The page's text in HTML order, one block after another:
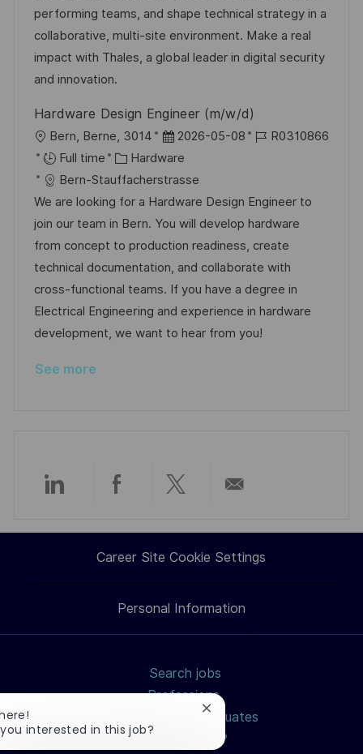
D
a
t
e
o
r
y
performing teams, and shape technical strategy in a
collaborative, multi-site environment. Make a real
impact with Thales, a global leader in digital security
and innovation.
Hardware Design Engineer (m/w/d)
L
o
c
a
t
i
o
n
Bern, Berne, 3014
P
o
s
t
e
d
D
a
t
e
2026-05-08
J
I
d
R0310866
Full time
C
a
t
e
g
o
r
y
Hardware
Bern-Stauffacherstrasse
We are looking for a Hardware Design Engineer to
join our team in Bern. You will develop hardware
from concept to production readiness, create
technical documentation, and collaborate with
cross-functional teams. If you have a degree in
Electrical Engineering and experience in hardware
development, we want to hear from you!
See more
Share
via
LinkedIn
Share
via
Facebook
Share
via
twitter
via
email
Career Site Cookie Settings
Personal Information
Search jobs
Professions
Students and Graduates
How to apply?
interested in this job?
Close
notification